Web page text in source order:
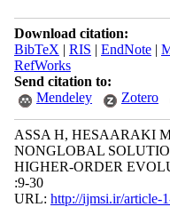
Download citation:
BibTeX | RIS | EndNote|
RefWorks
Send citation to:
Mendeley
Zotero
ASSA H, HESAARAKI
NONGLOBAL
HIGHER-ORDER
:9-30
URL: http://ijmsi.ir/article-